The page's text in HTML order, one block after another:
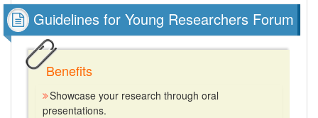
Guidelines for Young Researchers Forum
Benefits
Showcase your research through oral
presentations.